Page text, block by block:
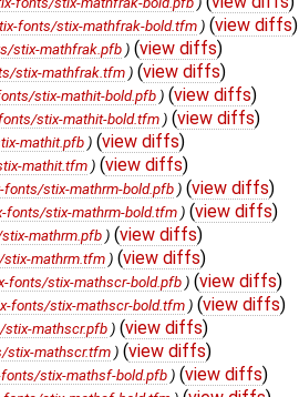
fonts/stix-mathfrak-bold.tfm) (view diffs)
stix-mathfrak.pfb) (view diffs)
stix-mathfrak.tfm) (view diffs)
stix-mathit-bold.pfb) (view diffs)
stix-mathit-bold.tfm) (view diffs)
mathit.pfb) (view diffs)
mathit.tfm) (view diffs)
stix-mathrm-bold.pfb) (view diffs)
fonts/stix-mathrm-bold.tfm) (view diffs)
mathrm.pfb) (view diffs)
mathrm.tfm) (view diffs)
fonts/stix-mathscr-bold.pfb) (view diffs)
fonts/stix-mathscr-bold.tfm) (view diffs)
mathscr.pfb) (view diffs)
stix-mathscr.tfm) (view diffs)
stix-mathsf-bold.pfb) (view diffs)